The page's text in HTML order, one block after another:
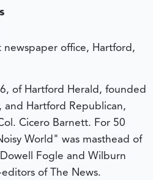
newspaper office, Hartford,
of Hartford Herald, founded
Hartford Republican,
Cicero Barnett. For 50
World" was masthead of
Fogle and Wilburn
of The News.